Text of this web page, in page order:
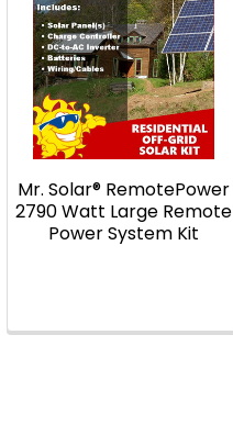
Mr. Solar® RemotePower
2790 Watt Large Remote
Power System Kit